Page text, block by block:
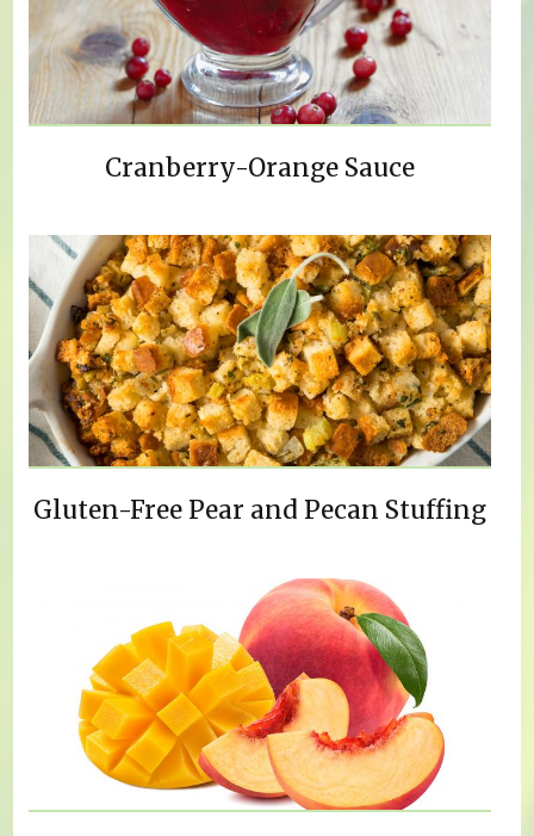
Cranberry-Orange Sauce
Gluten-Free Pear and Pecan Stuffing